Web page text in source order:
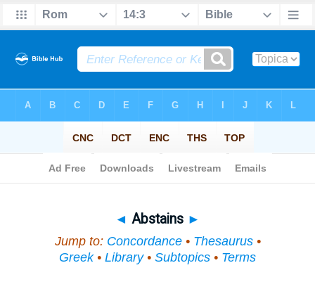
◄ Abstains ►
Jump to: Concordance• Thesaurus•
Greek• Library• Subtopics • Terms